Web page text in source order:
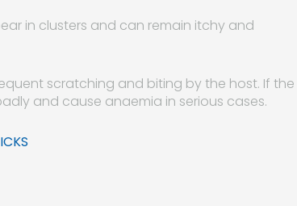
in clusters and can remain itchy and
scratching and biting by the host. If the
and cause anaemia in serious cases.